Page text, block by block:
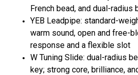
French bead, and dual-radius
YEB Leadpipe: standard-
warm sound, open and free-
response and a flexible slot
W Tuning Slide: dual-radius
key; strong core, brilliance,